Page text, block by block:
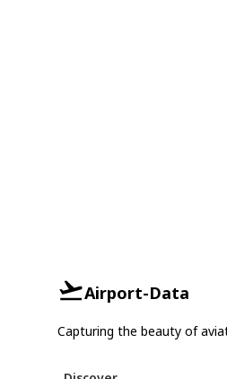
Airport-Data
Capturing the beauty of